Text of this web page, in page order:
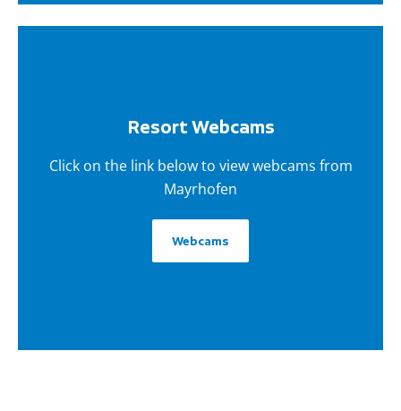
Resort Webcams
Click on the link below to view webcams from
Mayrhofen
Webcams